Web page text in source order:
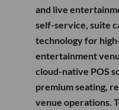
and live
self-service, suite
technology for
entertainment
cloud-native POS
premium seating,
venue operations.